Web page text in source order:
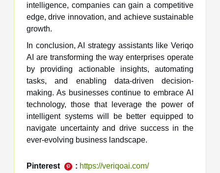
intelligence, companies can gain a competitive
edge, drive innovation, and achieve sustainable
growth.
In conclusion, AI strategy assistants like Veriqo
AI are transforming the way enterprises operate
by providing actionable insights, automating
tasks, and enabling data-driven decision-
making. As businesses continue to embrace AI
technology, those that leverage the power of
intelligent systems will be better equipped to
navigate uncertainty and drive success in the
ever-evolving business landscape.
Pinterest : https://veriqoai.com/